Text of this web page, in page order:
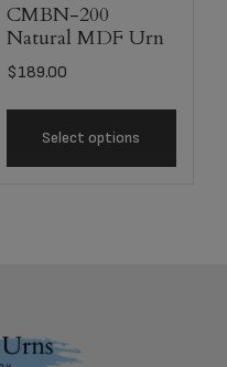
CMBN-200
Natural MDF Urn
$189.00
Select options